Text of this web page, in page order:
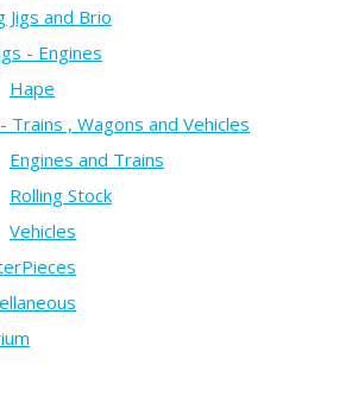
Jigs and Brio
- Engines
Hape
Trains , Wagons and Vehicles
Engines and Trains
Rolling Stock
Vehicles